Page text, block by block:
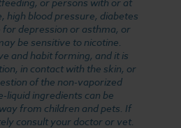
high blood pressure, diabetes
depression or asthma, or
be sensitive to nicotine.
and habit forming, and it is
in contact with the skin, or
of the non-vaporized
liquid ingredients can be
from children and pets. If
consult your doctor or vet.